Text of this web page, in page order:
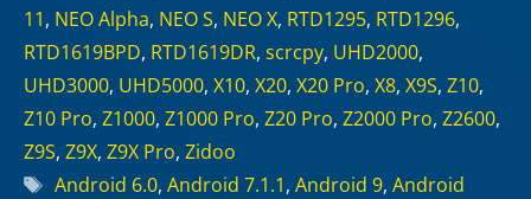
11, NEO Alpha, NEO S, NEO X, RTD1295, RTD1296,
RTD1619BPD, RTD1619DR, scrcpy, UHD2000,
UHD3000, UHD5000, X10, X20, X20 Pro, X8, X9S, Z10,
Z10 Pro, Z1000, Z1000 Pro, Z20 Pro, Z2000 Pro, Z2600,
Z9S, Z9X, Z9X Pro, Zidoo
Tags
Android 6.0, Android 7.1.1, Android 9, Android